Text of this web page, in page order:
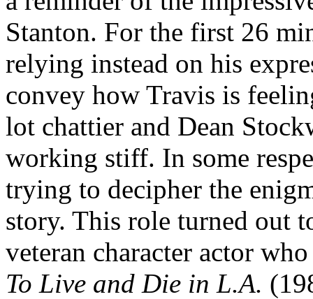
Stanton. For the first 26
relying instead on his
convey how Travis is
lot chattier and Dean
working stiff. In some
trying to decipher the
story. This role turned out
veteran character actor
To Live and Die in L.A.